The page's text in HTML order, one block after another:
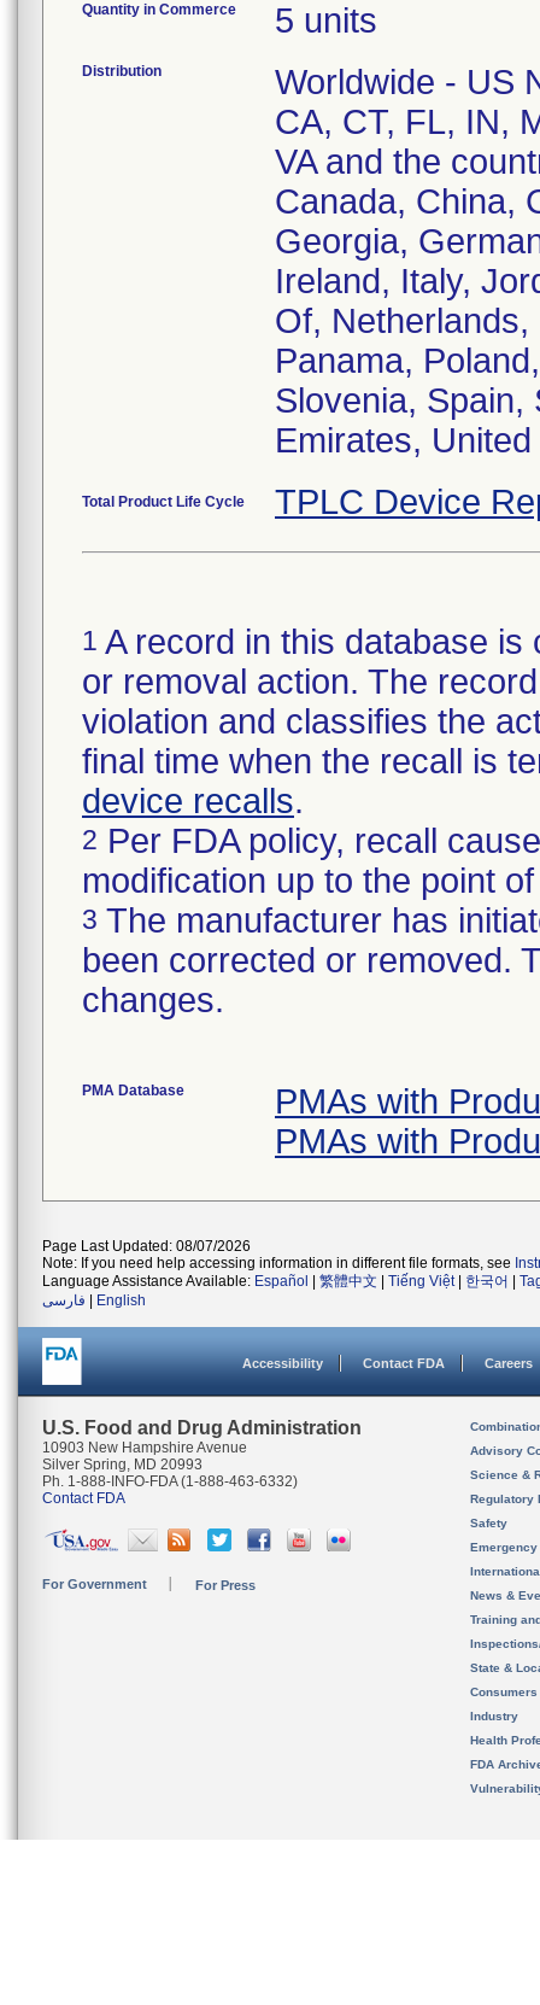
Quantity in Commerce 5 units
Distribution
Worldwide - US
CA, CT, FL, IN,
VA and the
Canada, China,
Georgia,
Ireland, Italy,
Of,
Panama,
Slovenia, Spain,
Total Product Life Cycle TPLC Device
1 A record in this database
or removal action. The
violation and classifies the
final time when the recall is
device recalls.
2 Per FDA policy, recall
modification up to the point
3 The manufacturer has
been corrected or removed.
changes.
PMA Database
PMAs with
PMAs with
Page Last Updated: 08/07/2026
Note: If you need help accessing information in different file formats, see
Language Assistance Available: Español 繁體中文 Tiếng Việt| 한국어
فارسی
English
Accessibility Contact FDA Careers
U.S. Food and Drug Administration
10903 New Hampshire Avenue
Silver Spring, MD 20993
Ph. 1-888-INFO-FDA (1-888-463-6332)
Contact FDA
For Government For Press
Advisory
Science &
Regulatory
Safety
News &
Training
State &
Consumers
Industry
Health
FDA